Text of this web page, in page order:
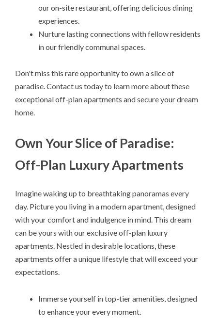
our on-site restaurant, offering delicious dining
experiences.
Nurture lasting connections with fellow residents
in our friendly communal spaces.
Don't miss this rare opportunity to own a slice of
paradise. Contact us today to learn more about these
exceptional off-plan apartments and secure your dream
home.
Own Your Slice of Paradise:
Off-Plan Luxury Apartments
Imagine waking up to breathtaking panoramas every
day. Picture you living in a modern apartment, designed
with your comfort and indulgence in mind. This dream
can be yours with our exclusive off-plan luxury
apartments. Nestled in desirable locations, these
apartments offer a unique lifestyle that will exceed your
expectations.
Immerse yourself in top-tier amenities, designed
to enhance your every moment.